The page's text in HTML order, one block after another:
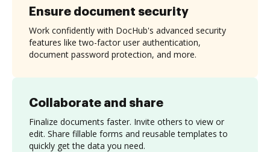
Collaborate and share
Finalize documents faster. Invite others to view or
edit. Share fillable forms and reusable templates to
quickly get the data you need.
Ensure document security
Work confidently with DocHub's advanced security
features like two-factor user authentication,
document password protection, and more.